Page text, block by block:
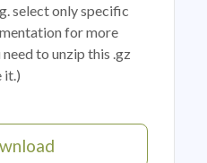
select only specific
for more
to unzip this .gz
it.)